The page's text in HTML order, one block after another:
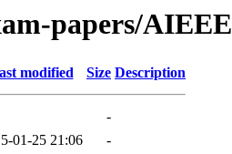
papers/AIEEE
modified Size Description
-
01-25 21:06
-